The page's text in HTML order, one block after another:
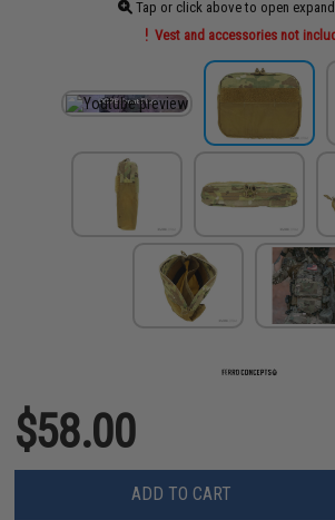
Tap or click above to open
Vest and accessories not
$58.00
ADD TO CART